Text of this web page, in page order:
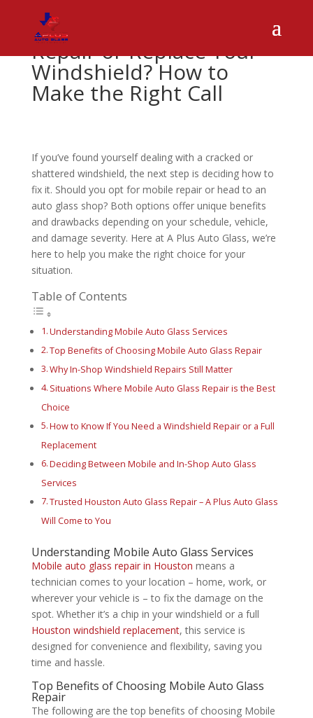
Repair or Replace Your
Windshield? How to
Make the Right Call
If you’ve found yourself dealing with a cracked or
shattered windshield, the next step is deciding how to
fix it. Should you opt for mobile repair or head to an
auto glass shop? Both options offer unique benefits
and drawbacks depending on your schedule, vehicle,
and damage severity. Here at A Plus Auto Glass, we’re
here to help you make the right choice for your
situation.
Table of Contents
Understanding Mobile Auto Glass Services
Top Benefits of Choosing Mobile Auto Glass Repair
Why In-Shop Windshield Repairs Still Matter
Situations Where Mobile Auto Glass Repair is the Best
Choice
How to Know If You Need a Windshield Repair or a Full
Replacement
Deciding Between Mobile and In-Shop Auto Glass
Services
Trusted Houston Auto Glass Repair – A Plus Auto Glass
Will Come to You
Understanding Mobile Auto Glass Services
Mobile auto glass repair in Houston means a
technician comes to your location – home, work, or
wherever your vehicle is – to fix the damage on the
spot. Whether it’s a chip in your windshield or a full
Houston windshield replacement, this service is
designed for convenience and flexibility, saving you
time and hassle.
Top Benefits of Choosing Mobile Auto Glass
Repair
The following are the top benefits of choosing Mobile